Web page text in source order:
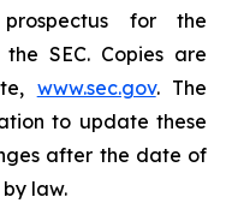
for the
SEC. Copies are
www.sec.gov. The
to update these
after the date of
law.